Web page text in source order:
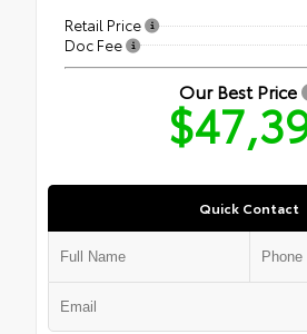
Retail Price
Doc Fee
Our Best Price
Quick Contact